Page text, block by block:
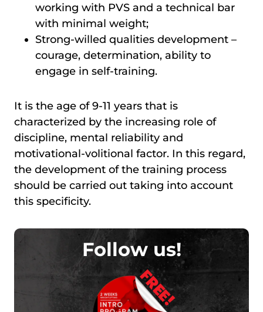
working with PVS and a technical bar
with minimal weight;
Strong-willed qualities development –
courage, determination, ability to
engage in self-training.
It is the age of 9-11 years that is
characterized by the increasing role of
discipline, mental reliability and
motivational-volitional factor. In this regard,
the development of the training process
should be carried out taking into account
this specificity.
Follow us!
FREE!